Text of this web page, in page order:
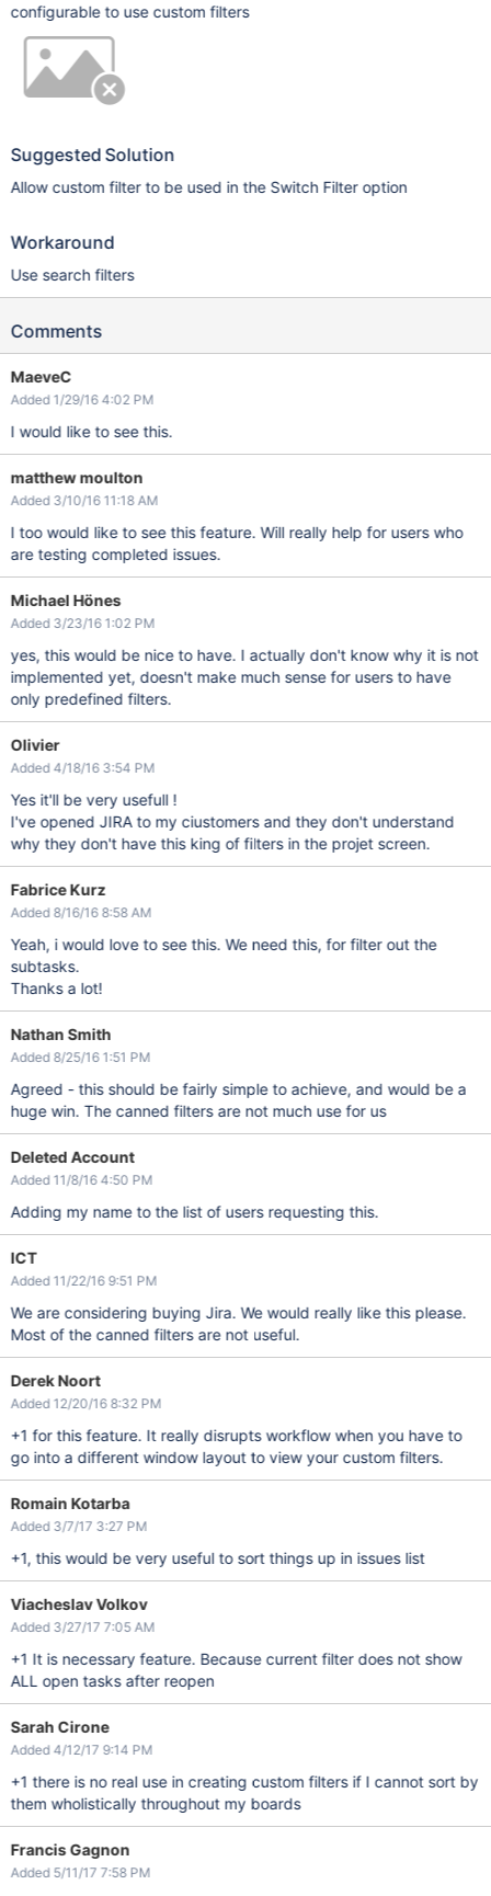
configurable to use custom filters
Suggested Solution
Allow custom filter to be used in the Switch Filter option
Workaround
Use search filters
Comments
MaeveC
Added 1/29/16 4:02 PM
I would like to see this.
matthew moulton
Added 3/10/16 11:18 AM
I too would like to see this feature. Will really help for users who
are testing completed issues.
Michael Hönes
Added 3/23/16 1:02 PM
yes, this would be nice to have. I actually don't know why it is not
implemented yet, doesn't make much sense for users to have
only predefined filters.
Olivier
Added 4/18/16 3:54 PM
Yes it'll be very usefull !
I've opened JIRA to my ciustomers and they don't understand
why they don't have this king of filters in the projet screen.
Fabrice Kurz
Added 8/16/16 8:58 AM
Yeah, i would love to see this. We need this, for filter out the
subtasks.
Thanks a lot!
Nathan Smith
Added 8/25/16 1:51 PM
Agreed - this should be fairly simple to achieve, and would be a
huge win. The canned filters are not much use for us
Deleted Account
Added 11/8/16 4:50 PM
Adding my name to the list of users requesting this.
ICT
Added 11/22/16 9:51 PM
We are considering buying Jira. We would really like this please.
Most of the canned filters are not useful.
Derek Noort
Added 12/20/16 8:32 PM
+1 for this feature. It really disrupts workflow when you have to
go into a different window layout to view your custom filters.
Romain Kotarba
Added 3/7/17 3:27 PM
+1, this would be very useful to sort things up in issues list
Viacheslav Volkov
Added 3/27/17 7:05 AM
+1 It is necessary feature. Because current filter does not show
ALL open tasks after reopen
Sarah Cirone
Added 4/12/17 9:14 PM
+1 there is no real use in creating custom filters if I cannot sort by
them wholistically throughout my boards
Francis Gagnon
Added 5/11/17 7:58 PM